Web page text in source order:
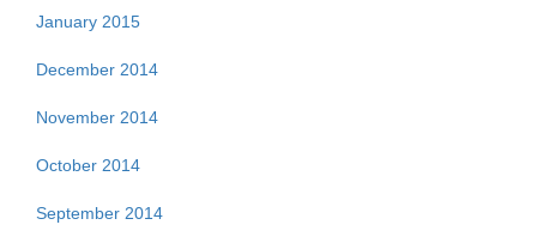
January 2015
December 2014
November 2014
October 2014
September 2014